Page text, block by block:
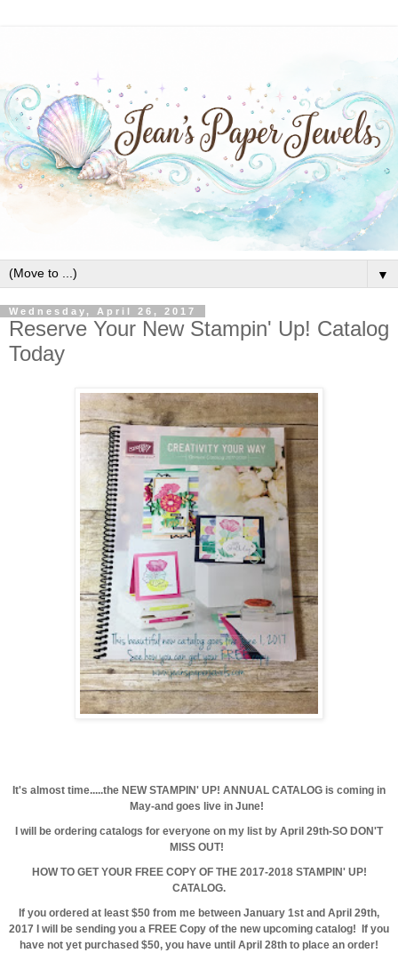
▼
Wednesday, April 26, 2017
Reserve Your New Stampin' Up! Catalog
Today
It's almost time.....the NEW STAMPIN' UP! ANNUAL CATALOG is coming in
May-and goes live in June!
I will be ordering catalogs for everyone on my list by April 29th-SO DON'T
MISS OUT!
HOW TO GET YOUR FREE COPY OF THE 2017-2018 STAMPIN' UP!
CATALOG.
If you ordered at least $50 from me between January 1st and April 29th,
2017 I will be sending you a FREE Copy of the new upcoming catalog! If you
have not yet purchased $50, you have until April 28th to place an order!